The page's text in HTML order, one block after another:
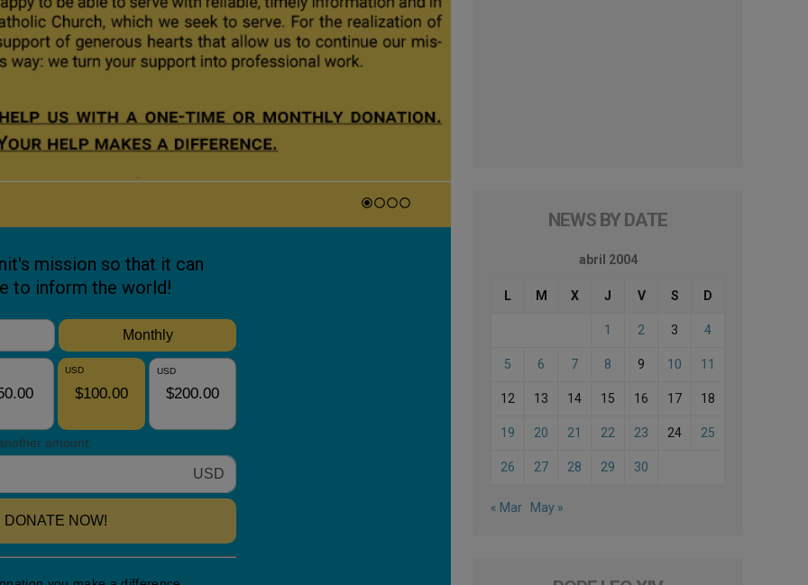
NEWS BY DATE
abril 2004
L M X J V S D
1 2 3 4
5 6 7 8 9 10 11
12 13 14 15 16 17 18
19 20 21 22 23 24 25
26 27 28 29 30
« Mar May »